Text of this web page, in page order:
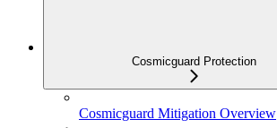
Cosmicguard Protection
Cosmicguard Mitigation Overview